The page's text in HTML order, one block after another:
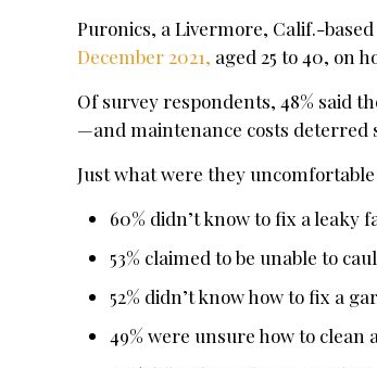
Puronics, a Livermore, Calif.-
December 2021, aged 25 to 40, on
Of survey respondents, 48% said
—and maintenance costs deterred
Just what were they
60% didn’t know to fix a leaky
53% claimed to be unable to
52% didn’t know how to fix a
49% were unsure how to